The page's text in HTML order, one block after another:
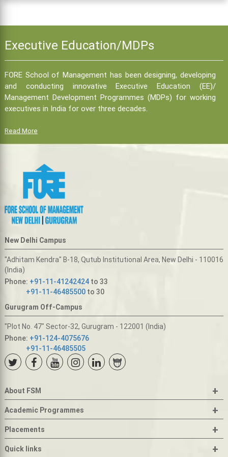
Executive Education/MDPs
FORE School of Management has been designing, developing
and conducting innovative Executive Education (EE)/
Management Development Programmes (MDPs) for working
executives in India for over three decades.
Read More
New Delhi Campus
"Adhitam Kendra" B-18, Qutub Institutional Area, New Delhi - 110016
(India)
Phone: +91-11-41242424to 33
+91-11-46485500to 30
Gurugram Off-Campus
"Plot No. 47" Sector-32, Gurugram - 122001 (India)
Phone: +91-124-4075676
+91-11-46485505
About FSM +
Academic Programmes +
Placements +
Quick links +